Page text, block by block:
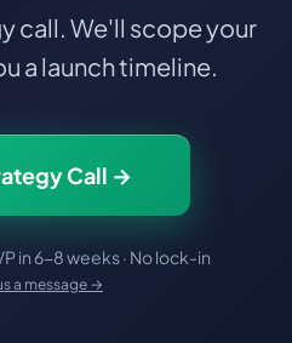
call. We'll scope your
a launch timeline.
Call →
in 6-8 weeks · No lock-in
a message →